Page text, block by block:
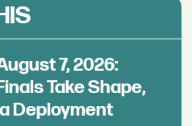
7, 2026:
Take Shape,
Deployment